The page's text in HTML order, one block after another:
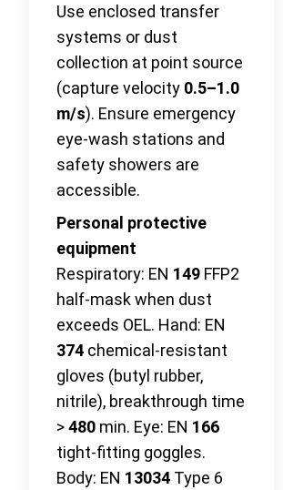
Use enclosed transfer
systems or dust
collection at point source
(capture velocity 0.5–1.0
m/s). Ensure emergency
eye-wash stations and
safety showers are
accessible.
Personal protective
equipment
Respiratory: EN 149 FFP2
half-mask when dust
exceeds OEL. Hand: EN
374 chemical-resistant
gloves (butyl rubber,
nitrile), breakthrough time
>480 min. Eye: EN 166
tight-fitting goggles.
Body: EN 13034 Type 6